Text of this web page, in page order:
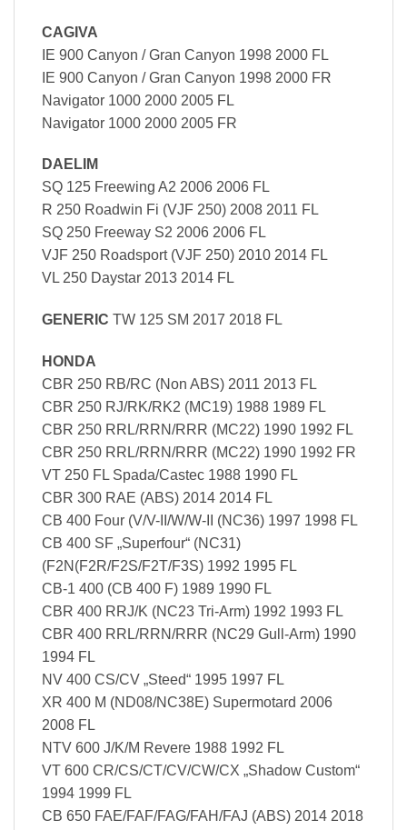
CAGIVA
IE 900 Canyon / Gran Canyon 1998 2000 FL
IE 900 Canyon / Gran Canyon 1998 2000 FR
Navigator 1000 2000 2005 FL
Navigator 1000 2000 2005 FR
DAELIM
SQ 125 Freewing A2 2006 2006 FL
R 250 Roadwin Fi (VJF 250) 2008 2011 FL
SQ 250 Freeway S2 2006 2006 FL
VJF 250 Roadsport (VJF 250) 2010 2014 FL
VL 250 Daystar 2013 2014 FL
GENERIC TW 125 SM 2017 2018 FL
HONDA
CBR 250 RB/RC (Non ABS) 2011 2013 FL
CBR 250 RJ/RK/RK2 (MC19) 1988 1989 FL
CBR 250 RRL/RRN/RRR (MC22) 1990 1992 FL
CBR 250 RRL/RRN/RRR (MC22) 1990 1992 FR
VT 250 FL Spada/Castec 1988 1990 FL
CBR 300 RAE (ABS) 2014 2014 FL
CB 400 Four (V/V-II/W/W-II (NC36) 1997 1998 FL
CB 400 SF „Superfour“ (NC31)
(F2N(F2R/F2S/F2T/F3S) 1992 1995 FL
CB-1 400 (CB 400 F) 1989 1990 FL
CBR 400 RRJ/K (NC23 Tri-Arm) 1992 1993 FL
CBR 400 RRL/RRN/RRR (NC29 Gull-Arm) 1990
1994 FL
NV 400 CS/CV „Steed“ 1995 1997 FL
XR 400 M (ND08/NC38E) Supermotard 2006
2008 FL
NTV 600 J/K/M Revere 1988 1992 FL
VT 600 CR/CS/CT/CV/CW/CX „Shadow Custom“
1994 1999 FL
CB 650 FAE/FAF/FAG/FAH/FAJ (ABS) 2014 2018